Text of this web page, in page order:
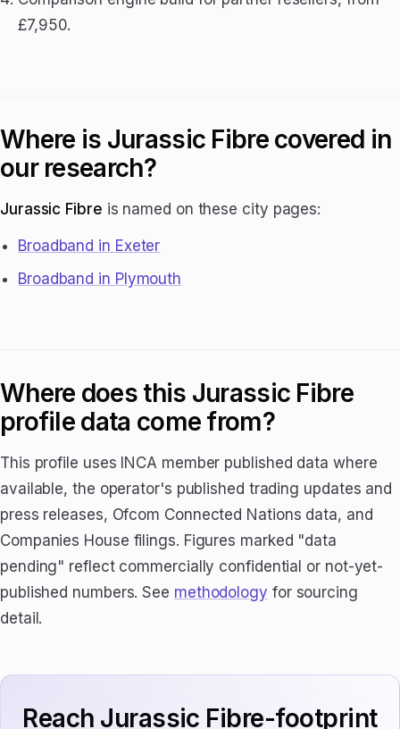
£7,950.
Where is Jurassic Fibre covered in
our research?
Jurassic Fibre is named on these city pages:
Broadband in Exeter
Broadband in Plymouth
Where does this Jurassic Fibre
profile data come from?
This profile uses INCA member published data where
available, the operator's published trading updates and
press releases, Ofcom Connected Nations data, and
Companies House filings. Figures marked "data
pending" reflect commercially confidential or not-yet-
published numbers. See methodology for sourcing
detail.
Reach Jurassic Fibre-footprint